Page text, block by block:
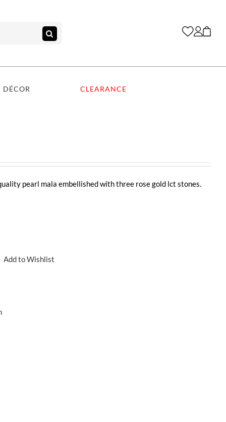
DÉCOR CLEARANCE
pearl mala embellished with three rose gold lct stones.
Add to Wishlist